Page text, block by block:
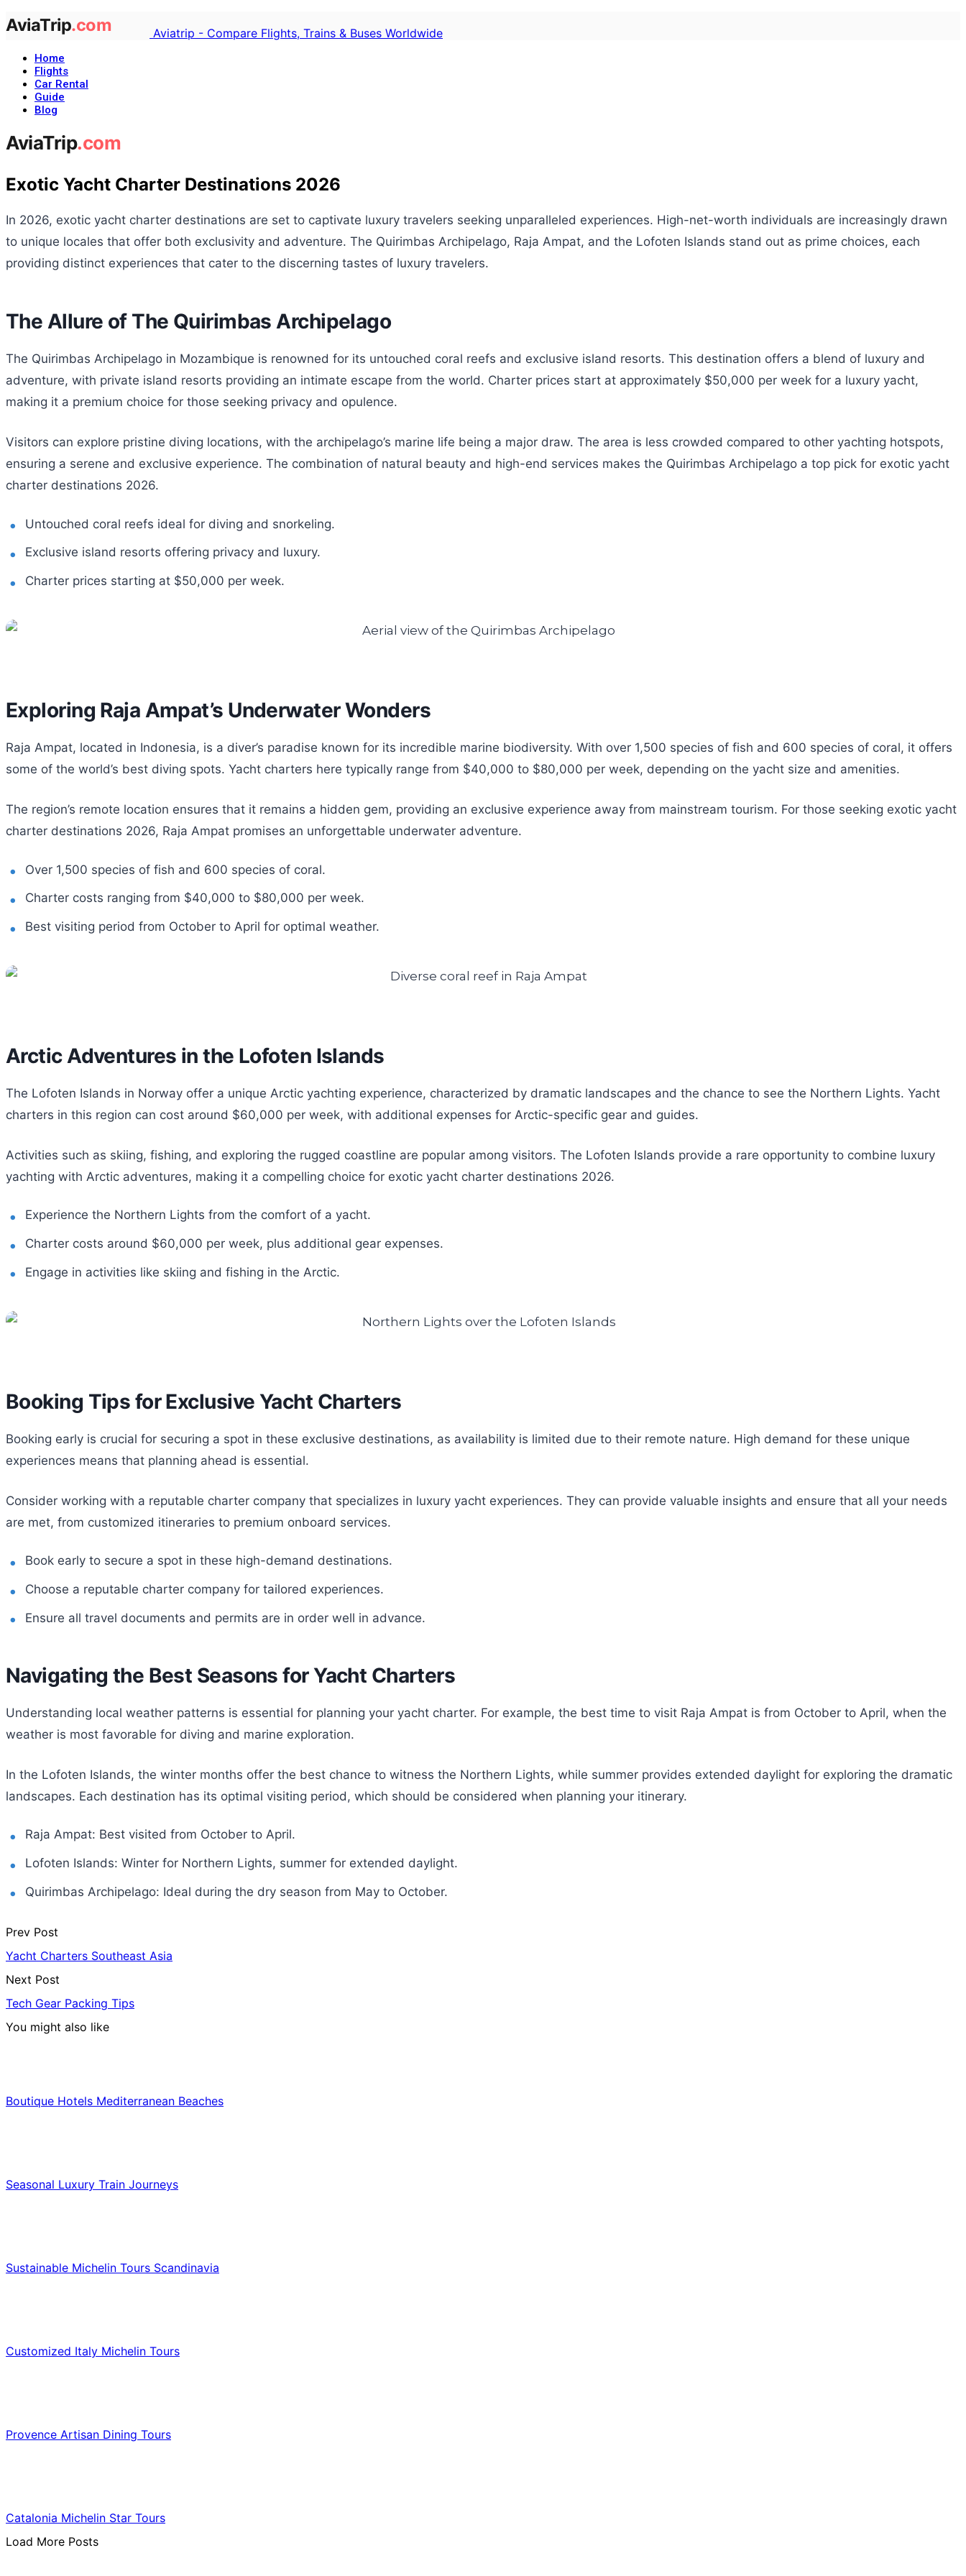
Aviatrip - Compare Flights, Trains & Buses Worldwide
Home
Flights
Car Rental
Guide
Blog
Exotic Yacht Charter Destinations 2026
In 2026, exotic yacht charter destinations are set to captivate luxury travelers seeking unparalleled experiences. High-net-worth individuals are increasingly drawn
to unique locales that offer both exclusivity and adventure. The Quirimbas Archipelago, Raja Ampat, and the Lofoten Islands stand out as prime choices, each
providing distinct experiences that cater to the discerning tastes of luxury travelers.
The Allure of The Quirimbas Archipelago
The Quirimbas Archipelago in Mozambique is renowned for its untouched coral reefs and exclusive island resorts. This destination offers a blend of luxury and
adventure, with private island resorts providing an intimate escape from the world. Charter prices start at approximately $50,000 per week for a luxury yacht,
making it a premium choice for those seeking privacy and opulence.
Visitors can explore pristine diving locations, with the archipelago’s marine life being a major draw. The area is less crowded compared to other yachting hotspots,
ensuring a serene and exclusive experience. The combination of natural beauty and high-end services makes the Quirimbas Archipelago a top pick for exotic yacht
charter destinations 2026.
Untouched coral reefs ideal for diving and snorkeling.
Exclusive island resorts offering privacy and luxury.
Charter prices starting at $50,000 per week.
Exploring Raja Ampat’s Underwater Wonders
Raja Ampat, located in Indonesia, is a diver’s paradise known for its incredible marine biodiversity. With over 1,500 species of fish and 600 species of coral, it offers
some of the world’s best diving spots. Yacht charters here typically range from $40,000 to $80,000 per week, depending on the yacht size and amenities.
The region’s remote location ensures that it remains a hidden gem, providing an exclusive experience away from mainstream tourism. For those seeking exotic yacht
charter destinations 2026, Raja Ampat promises an unforgettable underwater adventure.
Over 1,500 species of fish and 600 species of coral.
Charter costs ranging from $40,000 to $80,000 per week.
Best visiting period from October to April for optimal weather.
Arctic Adventures in the Lofoten Islands
The Lofoten Islands in Norway offer a unique Arctic yachting experience, characterized by dramatic landscapes and the chance to see the Northern Lights. Yacht
charters in this region can cost around $60,000 per week, with additional expenses for Arctic-specific gear and guides.
Activities such as skiing, fishing, and exploring the rugged coastline are popular among visitors. The Lofoten Islands provide a rare opportunity to combine luxury
yachting with Arctic adventures, making it a compelling choice for exotic yacht charter destinations 2026.
Experience the Northern Lights from the comfort of a yacht.
Charter costs around $60,000 per week, plus additional gear expenses.
Engage in activities like skiing and fishing in the Arctic.
Booking Tips for Exclusive Yacht Charters
Booking early is crucial for securing a spot in these exclusive destinations, as availability is limited due to their remote nature. High demand for these unique
experiences means that planning ahead is essential.
Consider working with a reputable charter company that specializes in luxury yacht experiences. They can provide valuable insights and ensure that all your needs
are met, from customized itineraries to premium onboard services.
Book early to secure a spot in these high-demand destinations.
Choose a reputable charter company for tailored experiences.
Ensure all travel documents and permits are in order well in advance.
Navigating the Best Seasons for Yacht Charters
Understanding local weather patterns is essential for planning your yacht charter. For example, the best time to visit Raja Ampat is from October to April, when the
weather is most favorable for diving and marine exploration.
In the Lofoten Islands, the winter months offer the best chance to witness the Northern Lights, while summer provides extended daylight for exploring the dramatic
landscapes. Each destination has its optimal visiting period, which should be considered when planning your itinerary.
Raja Ampat: Best visited from October to April.
Lofoten Islands: Winter for Northern Lights, summer for extended daylight.
Quirimbas Archipelago: Ideal during the dry season from May to October.
Prev Post
Yacht Charters Southeast Asia
Next Post
Tech Gear Packing Tips
You might also like
Boutique Hotels Mediterranean Beaches
Seasonal Luxury Train Journeys
Sustainable Michelin Tours Scandinavia
Customized Italy Michelin Tours
Provence Artisan Dining Tours
Catalonia Michelin Star Tours
Load More Posts